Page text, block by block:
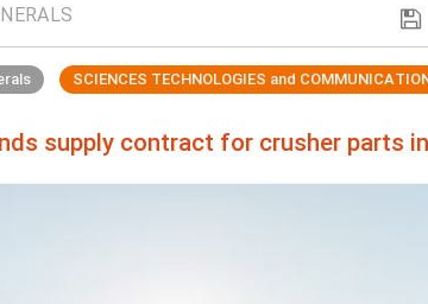
SCIENCES TECHNOLOGIES and
supply contract for crusher parts